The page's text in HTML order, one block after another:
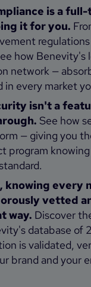
is a
it for you.
how
network —
every market
isn't a
See how
— giving you
program
knowing every
vetted
way. Discover
database of
is validated,
brand and your